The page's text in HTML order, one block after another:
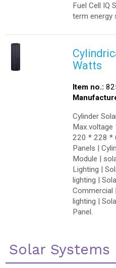
Fuel Cell IQ
term energy
Watts
Item no.:
Cylinder
Max.voltage
220 * 228 *
Panels |
Module |
Lighting |
lighting |
Commercial
lighting |
Panel.
Solar Systems